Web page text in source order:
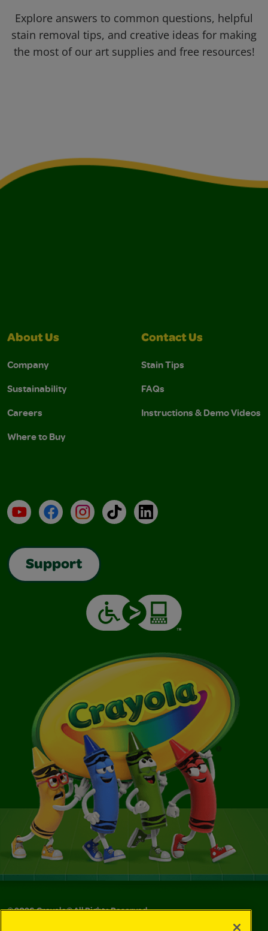
Explore answers to common questions, helpful
stain removal tips, and creative ideas for making
the most of our art supplies and free resources!
About Us
Company
Sustainability
Careers
Where to Buy
Contact Us
Stain Tips
FAQs
Instructions & Demo Videos
YouTubeFacebookInstagramTikTokLinkedIn
Support
©2026Crayola® All Rights Reserved.